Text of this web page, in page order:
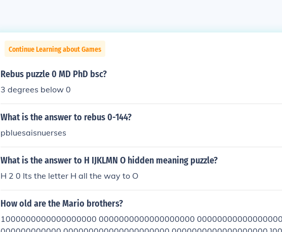
Continue Learning about Games
Rebus puzzle 0 MD PhD bsc?
3 degrees below 0
What is the answer to rebus 0-144?
pbluesaisnuerses
What is the answer to H IJKLMN O hidden meaning puzzle?
H 2 0 Its the letter H all the way to O
How old are the Mario brothers?
1000000000000000000 0000000000000000000